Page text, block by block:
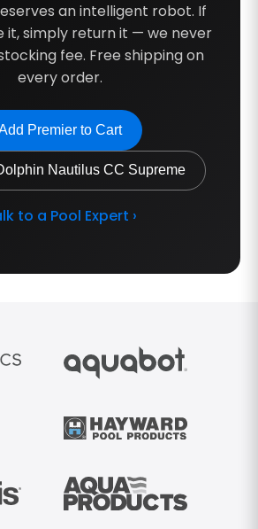
an intelligent robot. If
it, simply return it — we never
fee. Free shipping on
every order.
Premier to Cart
Nautilus CC Supreme
to a Pool Expert ›